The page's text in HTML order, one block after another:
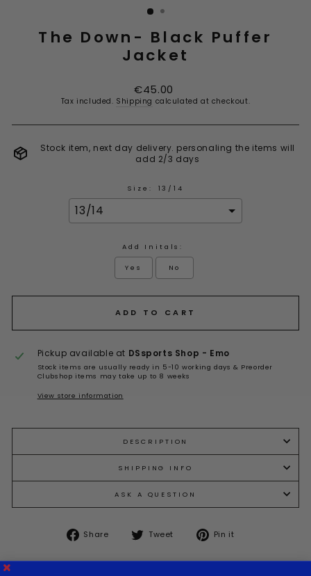
The Down- Black Puffer
Jacket
Regular
price
€45.00
Tax included. Shipping calculated at checkout.
Stock item, next day delivery. personaling the items will
add 2/3 days
Size: 13/14
Add Initals:
Yes No
ADD TO CART
Pickup available at DSsports Shop - Emo
Stock items are usually ready in 5-10 working days & Preorder
Clubshop items may take up to 8 weeks
View store information
DESCRIPTION
SHIPPING INFO
ASK A QUESTION
Share Tweet Pin it